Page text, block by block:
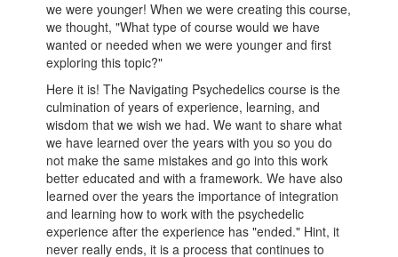
we were younger! When we were creating this course,
we thought, "What type of course would we have
wanted or needed when we were younger and first
exploring this topic?"
Here it is! The Navigating Psychedelics course is the
culmination of years of experience, learning, and
wisdom that we wish we had. We want to share what
we have learned over the years with you so you do
not make the same mistakes and go into this work
better educated and with a framework. We have also
learned over the years the importance of integration
and learning how to work with the psychedelic
experience after the experience has "ended." Hint, it
never really ends, it is a process that continues to